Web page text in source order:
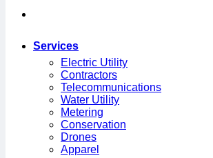
Services
Electric Utility
Contractors
Telecommunications
Water Utility
Metering
Conservation
Drones
Apparel